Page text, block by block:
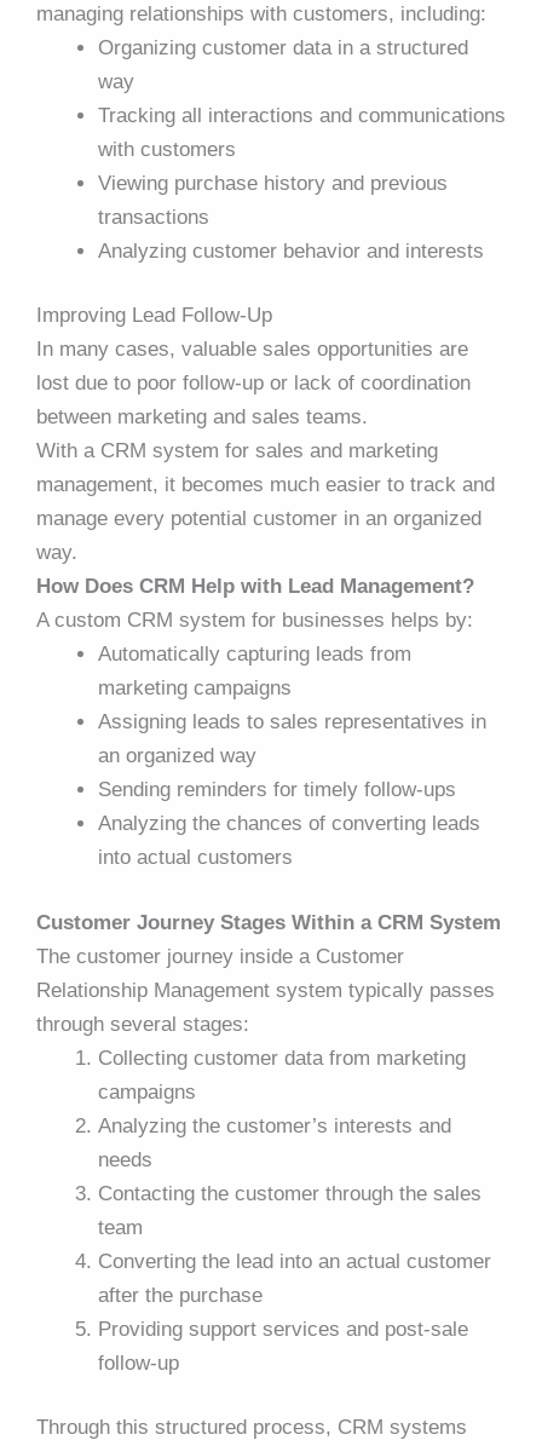
managing relationships with customers, including:
Organizing customer data in a structured
way
Tracking all interactions and communications
with customers
Viewing purchase history and previous
transactions
Analyzing customer behavior and interests
Improving Lead Follow-Up
In many cases, valuable sales opportunities are
lost due to poor follow-up or lack of coordination
between marketing and sales teams.
With a CRM system for sales and marketing
management, it becomes much easier to track and
manage every potential customer in an organized
way.
How Does CRM Help with Lead Management?
A custom CRM system for businesses helps by:
Automatically capturing leads from
marketing campaigns
Assigning leads to sales representatives in
an organized way
Sending reminders for timely follow-ups
Analyzing the chances of converting leads
into actual customers
Customer Journey Stages Within a CRM System
The customer journey inside a Customer
Relationship Management system typically passes
through several stages:
Collecting customer data from marketing
campaigns
Analyzing the customer’s interests and
needs
Contacting the customer through the sales
team
Converting the lead into an actual customer
after the purchase
Providing support services and post-sale
follow-up
Through this structured process, CRM systems